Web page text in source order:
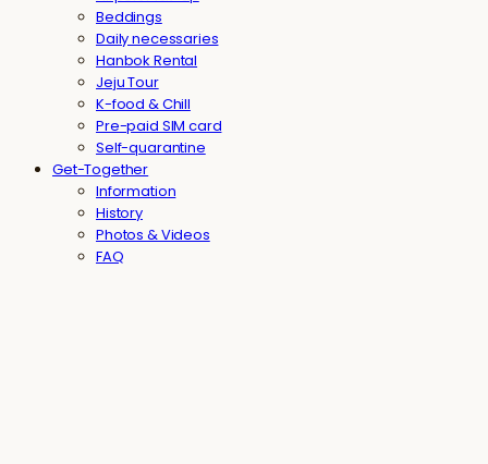
Beddings
Daily necessaries
Hanbok Rental
Jeju Tour
K-food & Chill
Pre-paid SIM card
Self-quarantine
Get-Together
Information
History
Photos & Videos
FAQ